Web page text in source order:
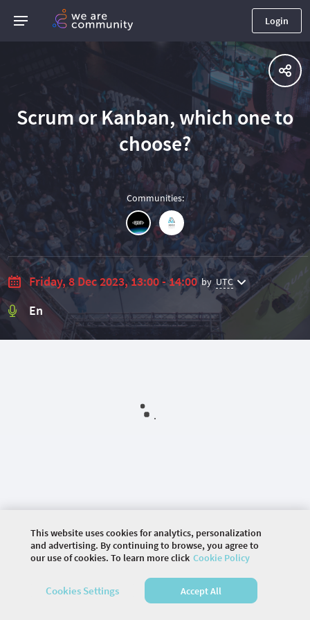
Login
Scrum or Kanban, which one to
choose?
Communities:
Friday, 8 Dec 2023, 13:00 - 14:00 by UTC
En
2026 COMMUNITY COMPANY. ALL RIGHTS
RESERVED.
This website uses cookies for analytics, personalization
and advertising. By continuing to browse, you agree to
our use of cookies. To learn more click Cookie Policy
Cookies Settings Accept All